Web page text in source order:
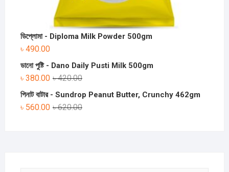
ডিপ্লোমা - Diploma Milk Powder 500gm
৳ 490.00
ডানো পুষ্টি - Dano Daily Pusti Milk 500gm
৳420.00
৳ 380.00
পিনাট বাটার - Sundrop Peanut Butter, Crunchy 462gm
৳620.00
৳ 560.00